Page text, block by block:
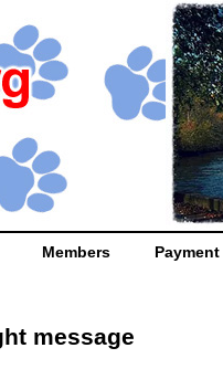
Members Payment
message